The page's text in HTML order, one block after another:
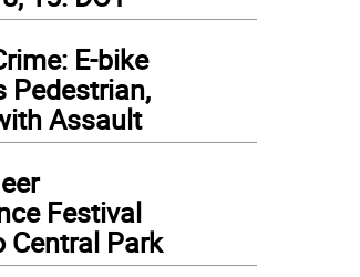
Gale Brewer handed out informational flyers at
E-bike
Pedestrian,
Assault
Festival
Central Park